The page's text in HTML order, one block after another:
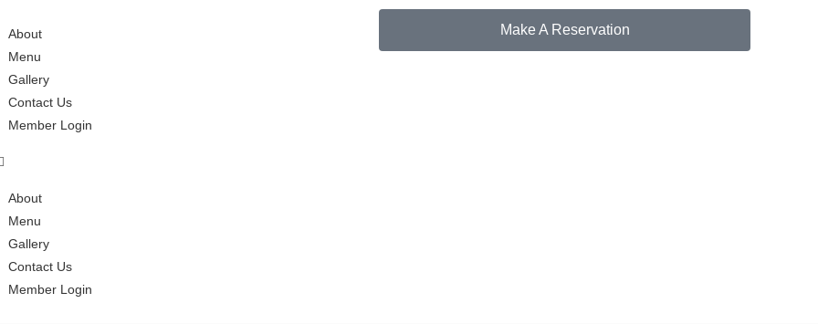
About
Menu
Gallery
Contact Us
Member Login
About
Menu
Gallery
Contact Us
Member Login
Make A Reservation